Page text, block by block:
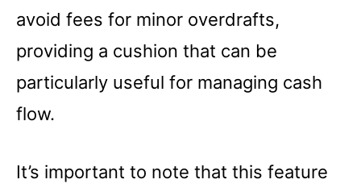
avoid fees for minor overdrafts,
providing a cushion that can be
particularly useful for managing cash
flow.
It’s important to note that this feature